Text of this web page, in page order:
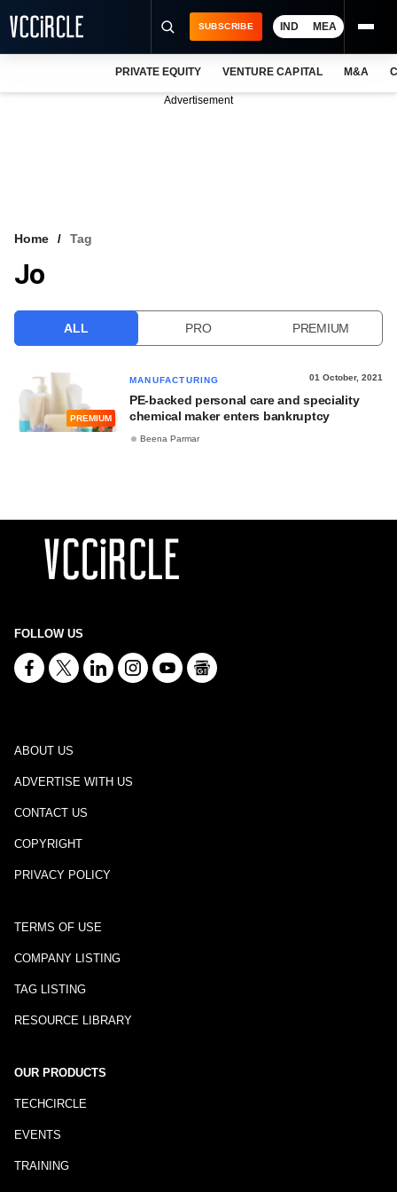
VCC INTELLIGENCE
SUBSCRIBE IND MEA
PRIVATE EQUITY VENTURE CAPITAL M&A
Advertisement
Home Tag
Jo
ALL PRO PREMIUM
PREMIUM
MANUFACTURING 01 October, 2021
PE-backed personal care and speciality
chemical maker enters bankruptcy
Beena Parmar
FOLLOW US
ABOUT US
ADVERTISE WITH US
CONTACT US
COPYRIGHT
PRIVACY POLICY
TERMS OF USE
COMPANY LISTING
TAG LISTING
RESOURCE LIBRARY
OUR PRODUCTS
TECHCIRCLE
EVENTS
TRAINING